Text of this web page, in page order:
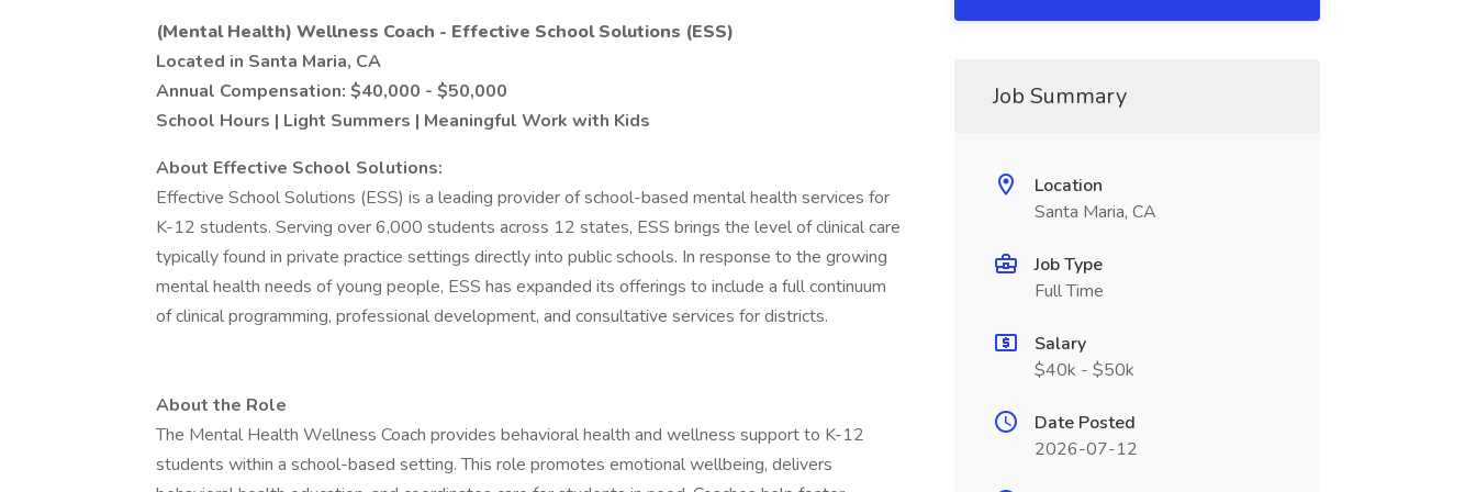
(Mental Health) Wellness Coach - Effective School Solutions (ESS)
Located in Santa Maria, CA
Annual Compensation: $40,000 - $50,000
School Hours | Light Summers | Meaningful Work with Kids
About Effective School Solutions:
Effective School Solutions (ESS) is a leading provider of school-based mental health services for
K-12 students. Serving over 6,000 students across 12 states, ESS brings the level of clinical care
typically found in private practice settings directly into public schools. In response to the growing
mental health needs of young people, ESS has expanded its offerings to include a full continuum
of clinical programming, professional development, and consultative services for districts.
About the Role
The Mental Health Wellness Coach provides behavioral health and wellness support to K-12
students within a school-based setting. This role promotes emotional wellbeing, delivers
Job Summary
Location
Santa Maria, CA
Job Type
Full Time
Salary
$40k - $50k
Date Posted
2026-07-12